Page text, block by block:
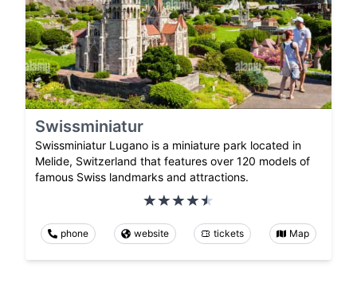
Swissminiatur
Swissminiatur Lugano is a miniature park located in
Melide, Switzerland that features over 120 models of
famous Swiss landmarks and attractions.
phone website tickets Map